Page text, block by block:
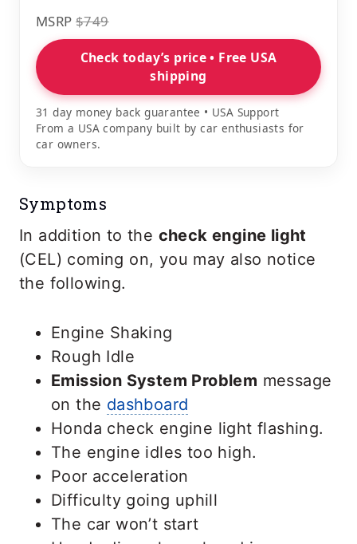
MSRP $749
Check today’s price • Free USA
shipping
31 day money back guarantee • USA Support
From a USA company built by car enthusiasts for
car owners.
Symptoms
In addition to the check engine light
(CEL) coming on, you may also notice
the following.
Engine Shaking
Rough Idle
Emission System Problem message
on the dashboard
Honda check engine light flashing.
The engine idles too high.
Poor acceleration
Difficulty going uphill
The car won’t start